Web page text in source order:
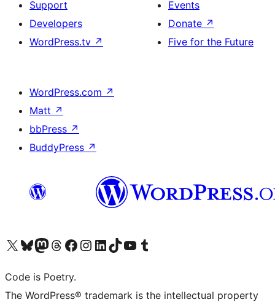
Support
Developers
WordPress.tv ↗
Events
Donate ↗
Five for the Future
WordPress.com ↗
Matt ↗
bbPress ↗
BuddyPress ↗
Visit our X (formerly Twitter) account
Visit our Bluesky account
Visit our Mastodon account
Visit our Threads account
Visit our Facebook page
Visit our Instagram account
Visit our LinkedIn account
Visit our TikTok account
Visit our YouTube channel
Visit our Tumblr account
Code is Poetry.
The WordPress® trademark is the intellectual property